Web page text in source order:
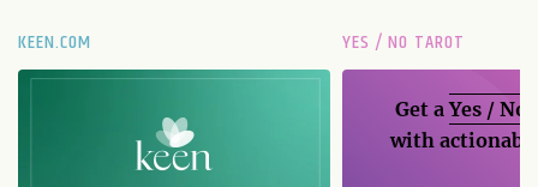
KEEN.COM YES / NO TAROT
Get aYes / No
with